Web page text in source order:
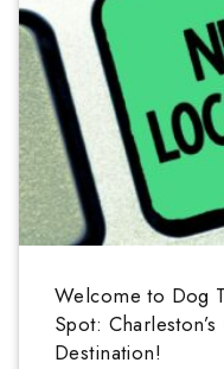
Welcome to Dog
Spot:
Destination!